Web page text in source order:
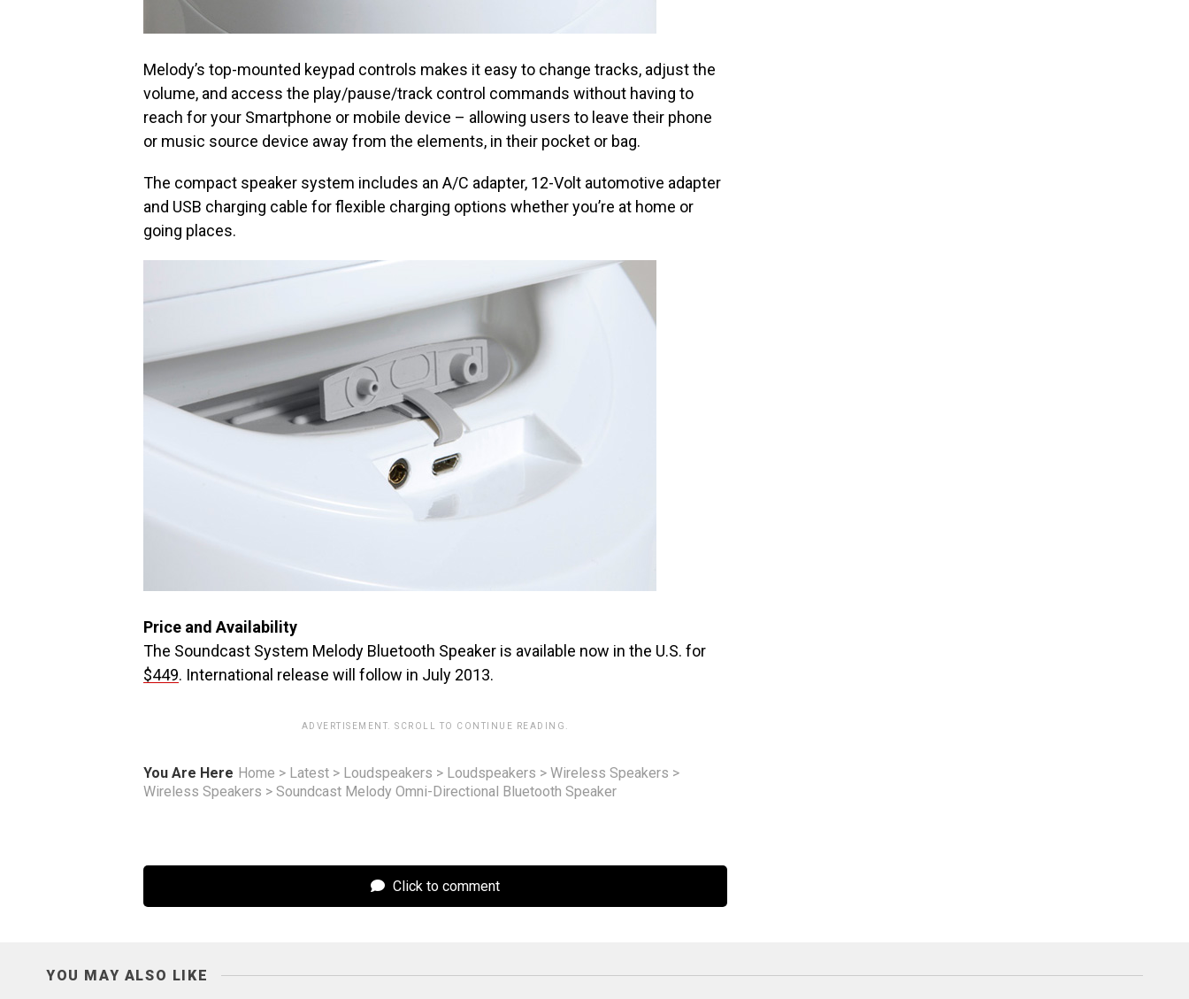
Melody’s top-mounted keypad controls makes it easy to change tracks, adjust the
volume, and access the play/pause/track control commands without having to
reach for your Smartphone or mobile device – allowing users to leave their phone
or music source device away from the elements, in their pocket or bag.
The compact speaker system includes an A/C adapter, 12-Volt automotive adapter
and USB charging cable for flexible charging options whether you’re at home or
going places.
Price and Availability
The Soundcast System Melody Bluetooth Speaker is available now in the U.S. for
$449. International release will follow in July 2013.
ADVERTISEMENT. SCROLL TO CONTINUE READING.
You Are Here Home > Latest > Loudspeakers > Loudspeakers > Wireless Speakers >
Wireless Speakers > Soundcast Melody Omni-Directional Bluetooth Speaker
Click to comment
YOU MAY ALSO LIKE